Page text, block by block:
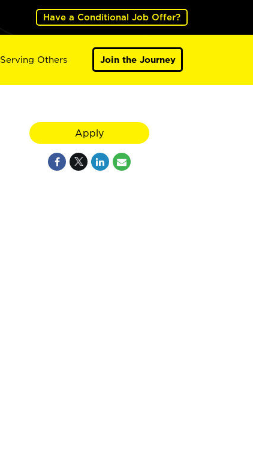
Have a Conditional Job Offer?
Serving Others Join the Journey
Apply